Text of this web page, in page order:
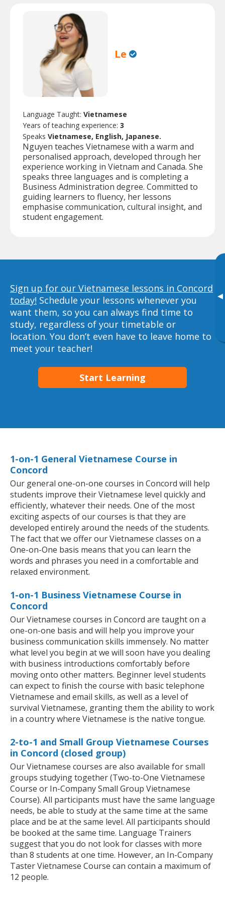
▸
Le
Language Taught: Vietnamese
Years of teaching experience: 3
Speaks Vietnamese, English, Japanese.
Nguyen teaches Vietnamese with a warm and
personalised approach, developed through her
experience working in Vietnam and Canada. She
speaks three languages and is completing a
Business Administration degree. Committed to
guiding learners to fluency, her lessons
emphasise communication, cultural insight, and
student engagement.
Sign up for our Vietnamese lessons in Concord
today! Schedule your lessons whenever you
want them, so you can always find time to
study, regardless of your timetable or
location. You don’t even have to leave home to
meet your teacher!
Start Learning
1-on-1 General Vietnamese Course in
Concord
Our general one-on-one courses in Concord will help
students improve their Vietnamese level quickly and
efficiently, whatever their needs. One of the most
exciting aspects of our courses is that they are
developed entirely around the needs of the students.
The fact that we offer our Vietnamese classes on a
One-on-One basis means that you can learn the
words and phrases you need in a comfortable and
relaxed environment.
1-on-1 Business Vietnamese Course in
Concord
Our Vietnamese courses in Concord are taught on a
one-on-one basis and will help you improve your
business communication skills immensely. No matter
what level you begin at we will soon have you dealing
with business introductions comfortably before
moving onto other matters. Beginner level students
can expect to finish the course with basic telephone
Vietnamese and email skills, as well as a level of
survival Vietnamese, granting them the ability to work
in a country where Vietnamese is the native tongue.
2-to-1 and Small Group Vietnamese Courses
in Concord (closed group)
Our Vietnamese courses are also available for small
groups studying together (Two-to-One Vietnamese
Course or In-Company Small Group Vietnamese
Course). All participants must have the same language
needs, be able to study at the same time at the same
place and be at the same level. All participants should
be booked at the same time. Language Trainers
suggest that you do not look for classes with more
than 8 students at one time. However, an In-Company
Taster Vietnamese Course can contain a maximum of
12 people.